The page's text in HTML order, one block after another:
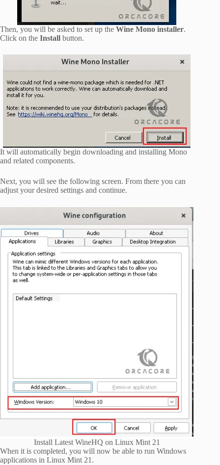
Then, you will be asked to set up the Wine Mono installer.
Click on the Install button.
It will automatically begin downloading and installing Mono
and related components.
Next, you will see the following screen. From there you can
adjust your desired settings and continue.
Install Latest WineHQ on Linux Mint 21
When it is completed, you will now be able to run Windows
applications in Linux Mint 21.